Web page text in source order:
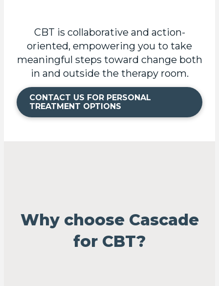
CBT is collaborative and action-
oriented, empowering you to take
meaningful steps toward change both
in and outside the therapy room.
CONTACT US FOR PERSONAL
TREATMENT OPTIONS
Why choose Cascade
for CBT?